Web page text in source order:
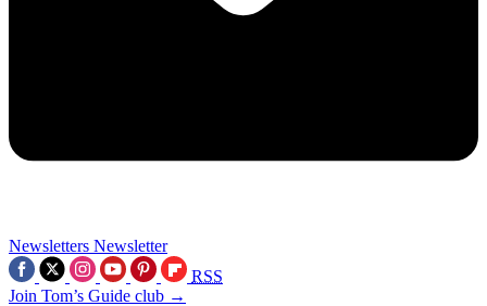
Newsletters Newsletter
RSS
Join Tom’s Guide club →